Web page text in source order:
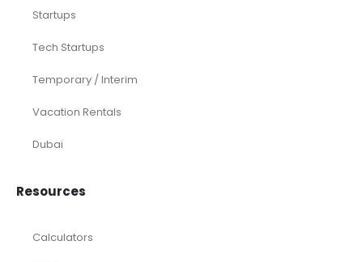
Startups
Tech Startups
Temporary / Interim
Vacation Rentals
Dubai
Resources
Calculators